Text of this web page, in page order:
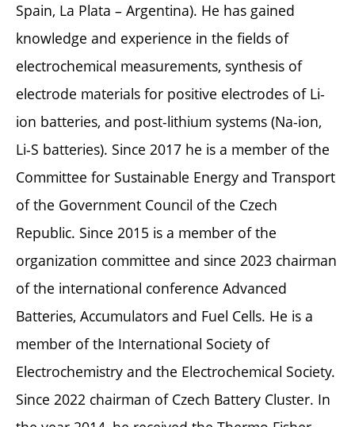
Spain, La Plata – Argentina). He has gained
knowledge and experience in the fields of
electrochemical measurements, synthesis of
electrode materials for positive electrodes of Li-
ion batteries, and post-lithium systems (Na-ion,
Li-S batteries). Since 2017 he is a member of the
Committee for Sustainable Energy and Transport
of the Government Council of the Czech
Republic. Since 2015 is a member of the
organization committee and since 2023 chairman
of the international conference Advanced
Batteries, Accumulators and Fuel Cells. He is a
member of the International Society of
Electrochemistry and the Electrochemical Society.
Since 2022 chairman of Czech Battery Cluster. In